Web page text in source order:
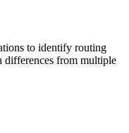
to identify routing
differences from multiple